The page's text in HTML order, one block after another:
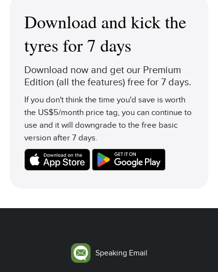
Download and kick the
tyres for 7 days
Download now and get our Premium
Edition (all the features) free for 7 days.
If you don't think the time you'd save is worth
the US$5/month price tag, you can continue to
use and it will downgrade to the free basic
version after 7 days.
Speaking Email